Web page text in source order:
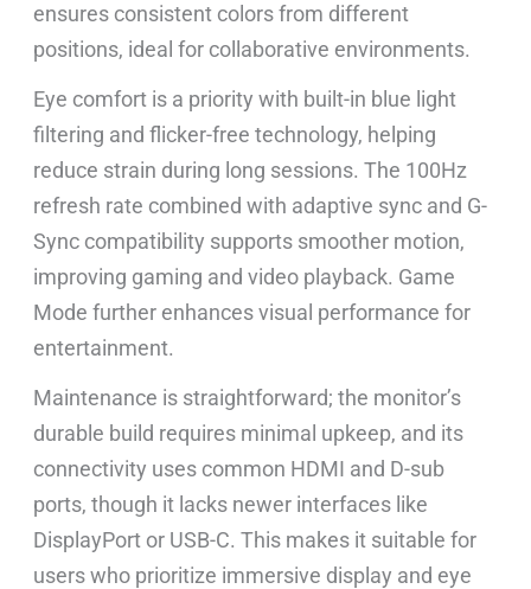
ensures consistent colors from different
positions, ideal for collaborative environments.
Eye comfort is a priority with built-in blue light
filtering and flicker-free technology, helping
reduce strain during long sessions. The 100Hz
refresh rate combined with adaptive sync and G-
Sync compatibility supports smoother motion,
improving gaming and video playback. Game
Mode further enhances visual performance for
entertainment.
Maintenance is straightforward; the monitor’s
durable build requires minimal upkeep, and its
connectivity uses common HDMI and D-sub
ports, though it lacks newer interfaces like
DisplayPort or USB-C. This makes it suitable for
users who prioritize immersive display and eye